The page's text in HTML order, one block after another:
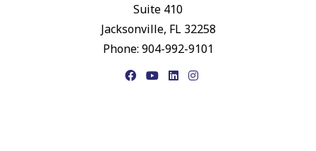
Suite 410
Jacksonville, FL 32258
Phone: 904-992-9101
FacebookYouTubeLinkedIn